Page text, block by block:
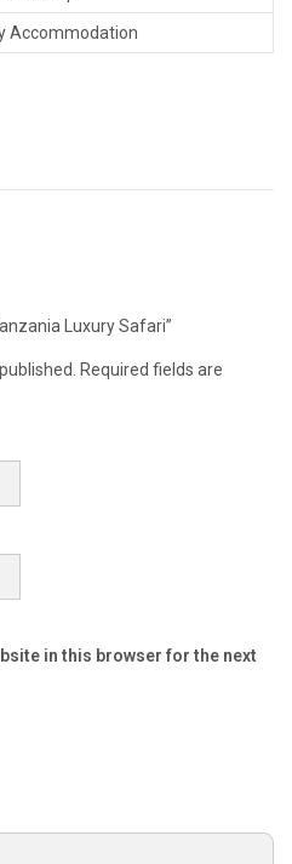
Accommodation
Luxury Safari”
Required fields are
in this browser for the next